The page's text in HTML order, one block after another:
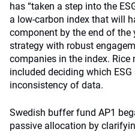
has “taken a step into the
a low-carbon index that will
component by the end of the
strategy with robust
companies in the index.
included deciding which
inconsistency of data.
Swedish buffer fund AP1
passive allocation by